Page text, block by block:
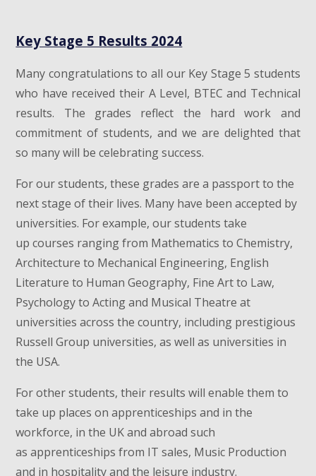
Key Stage 5 Results 2024
Many congratulations to all our Key Stage 5 students
who have received their A Level, BTEC and Technical
results. The grades reflect the hard work and
commitment of students, and we are delighted that
so many will be celebrating success.
For our students, these grades are a passport to the
next stage of their lives. Many have been accepted by
universities. For example, our students take
up courses ranging from Mathematics to Chemistry,
Architecture to Mechanical Engineering, English
Literature to Human Geography, Fine Art to Law,
Psychology to Acting and Musical Theatre at
universities across the country, including prestigious
Russell Group universities, as well as universities in
the USA.
For other students, their results will enable them to
take up places on apprenticeships and in the
workforce, in the UK and abroad such
as apprenticeships from IT sales, Music Production
and in hospitality and the leisure industry.